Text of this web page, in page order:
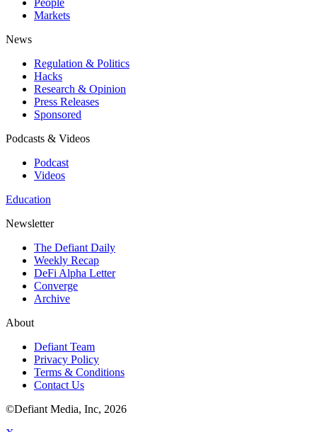
Markets
News
Regulation & Politics
Hacks
Research & Opinion
Press Releases
Sponsored
Podcasts & Videos
Podcast
Videos
Education
Newsletter
The Defiant Daily
Weekly Recap
DeFi Alpha Letter
Converge
Archive
About
Defiant Team
Privacy Policy
Terms & Conditions
Contact Us
©Defiant Media, Inc, 2026